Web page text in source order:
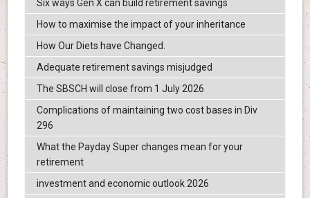
Six ways Gen X can build retirement savings
How to maximise the impact of your inheritance
How Our Diets have Changed.
Adequate retirement savings misjudged
The SBSCH will close from 1 July 2026
Complications of maintaining two cost bases in Div
296
What the Payday Super changes mean for your
retirement
investment and economic outlook 2026